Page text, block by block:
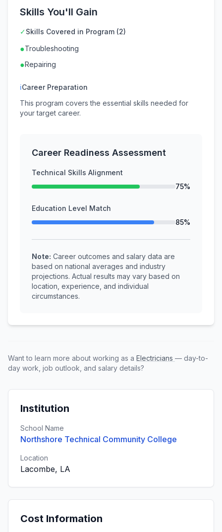
Skills You'll Gain
✓Skills Covered in Program (2)
●Troubleshooting
●Repairing
ℹCareer Preparation
This program covers the essential skills needed for
your target career.
Career Readiness Assessment
Technical Skills Alignment
75%
Education Level Match
85%
Note: Career outcomes and salary data are
based on national averages and industry
projections. Actual results may vary based on
location, experience, and individual
circumstances.
Want to learn more about working as a Electricians — day-to-
day work, job outlook, and salary details?
Institution
School Name
Northshore Technical Community College
Location
Lacombe, LA
Cost Information